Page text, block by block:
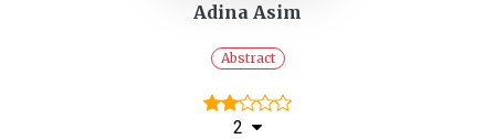
Adina Asim
Abstract
2